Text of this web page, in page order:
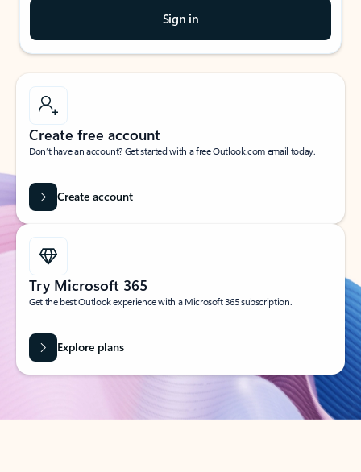
Sign in
Create free account
Don’t have an account? Get started with a free Outlook.com email today.
Create account
Try Microsoft 365
Get the best Outlook experience with a Microsoft 365 subscription.
Explore plans